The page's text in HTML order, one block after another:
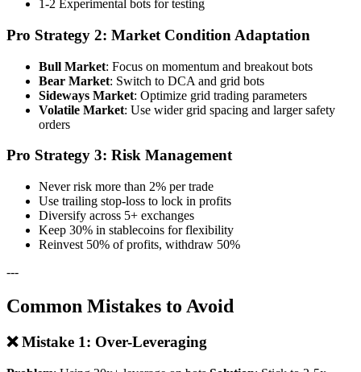
1-2 Experimental bots for testing
Pro Strategy 2: Market Condition Adaptation
Bull Market: Focus on momentum and breakout bots
Bear Market: Switch to DCA and grid bots
Sideways Market: Optimize grid trading parameters
Volatile Market: Use wider grid spacing and larger safety
orders
Pro Strategy 3: Risk Management
Never risk more than 2% per trade
Use trailing stop-loss to lock in profits
Diversify across 5+ exchanges
Keep 30% in stablecoins for flexibility
Reinvest 50% of profits, withdraw 50%
---
Common Mistakes to Avoid
❌ Mistake 1: Over-Leveraging